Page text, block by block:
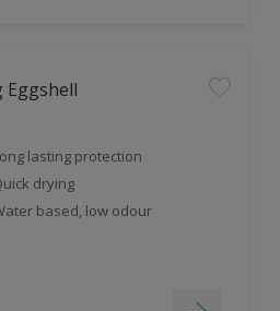
Eggshell
lasting protection
drying
based, low odour